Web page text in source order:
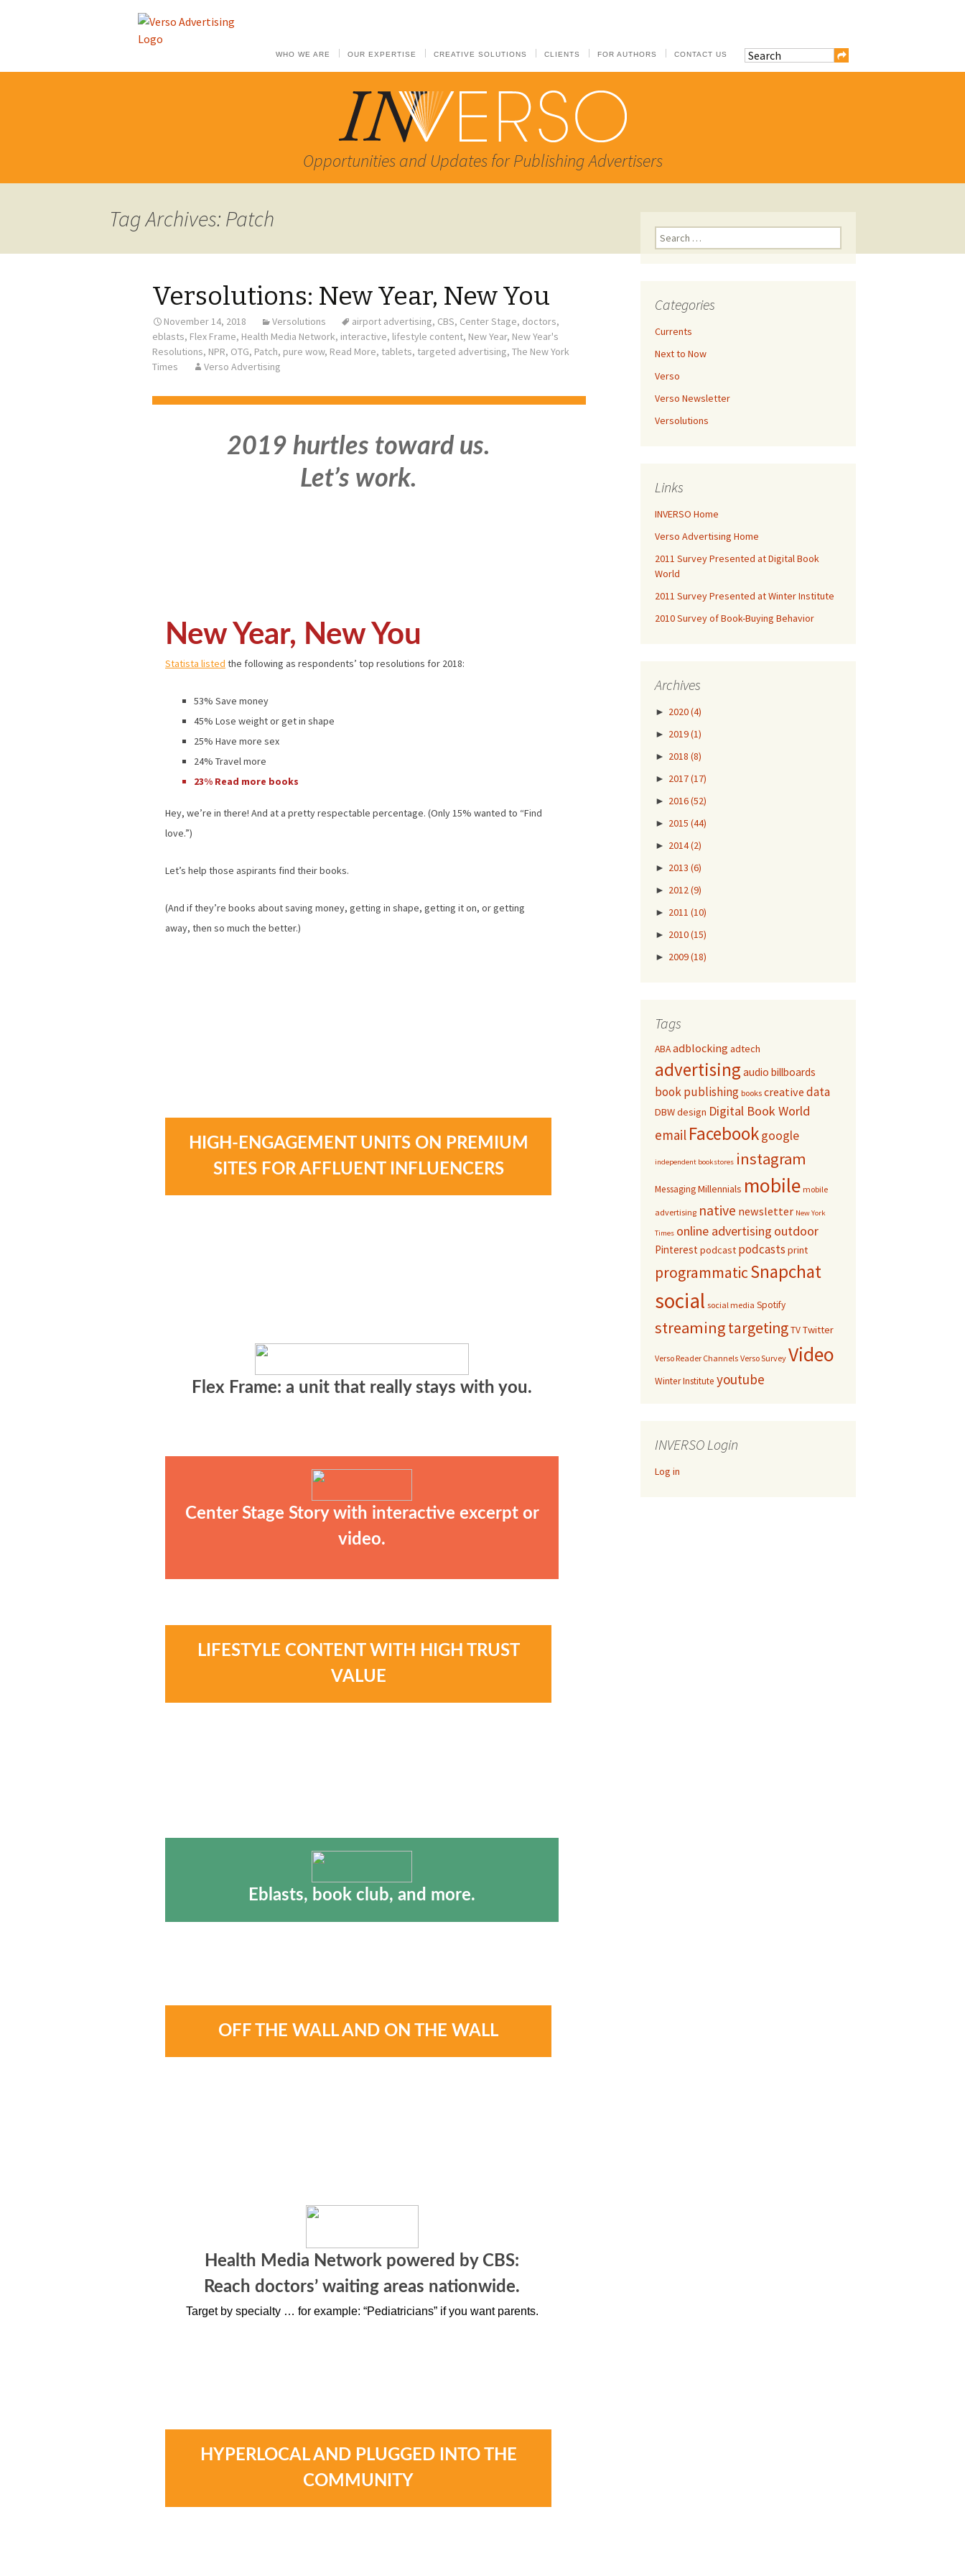
WHO WE ARE OUR EXPERTISE CREATIVE SOLUTIONS CLIENTS FOR AUTHORS CONTACT US
Opportunities and Updates for Publishing Advertisers
Tag Archives: Patch
Versolutions: New Year, New You
November 14, 2018 Versolutions airport advertising, CBS, Center Stage, doctors,
eblasts, Flex Frame, Health Media Network, interactive, lifestyle content, New Year, New Year's
Resolutions, NPR, OTG, Patch, pure wow, Read More, tablets, targeted advertising, The New York
Times
Verso Advertising
2019 hurtles toward us.
Let’s work.
New Year, New You
Statista listed the following as respondents’ top resolutions for 2018:
53% Save money
45% Lose weight or get in shape
25% Have more sex
24% Travel more
23% Read more books
Hey, we’re in there! And at a pretty respectable percentage. (Only 15% wanted to “Find
love.”)
Let’s help those aspirants find their books.
(And if they’re books about saving money, getting in shape, getting it on, or getting
away, then so much the better.)
HIGH-ENGAGEMENT UNITS ON PREMIUM
SITES FOR AFFLUENT INFLUENCERS
Flex Frame: a unit that really stays with you.
Center Stage Story with interactive excerpt or
video.
LIFESTYLE CONTENT WITH HIGH TRUST
VALUE
Eblasts, book club, and more.
OFF THE WALL AND ON THE WALL
Health Media Network powered by CBS:
Reach doctors’ waiting areas nationwide.
Target by specialty … for example: “Pediatricians” if you want parents.
HYPERLOCAL AND PLUGGED INTO THE
COMMUNITY
Search
for:
Categories
Currents
Next to Now
Verso
Verso Newsletter
Versolutions
Links
INVERSO Home
Verso Advertising Home
2011 Survey Presented at Digital Book
World
2011 Survey Presented at Winter Institute
2010 Survey of Book-Buying Behavior
Archives
► 2020(4)
► 2019(1)
► 2018 (8)
► 2017(17)
► 2016(52)
► 2015 (44)
► 2014(2)
► 2013 (6)
► 2012(9)
► 2011 (10)
► 2010(15)
► 2009(18)
Tags
ABAadblocking adtech
advertisingaudio billboards
book publishing books creative data
DBWdesign Digital Book World
email Facebookgoogle
independent bookstores instagram
MessagingMillennials mobile mobile
advertising native newsletter New York
Times online advertising outdoor
Pinterestpodcast podcasts print
programmaticSnapchat
social social media Spotify
streamingtargetingTVTwitter
Verso Reader Channels Verso Survey Video
Winter Institute youtube
INVERSO Login
Log in